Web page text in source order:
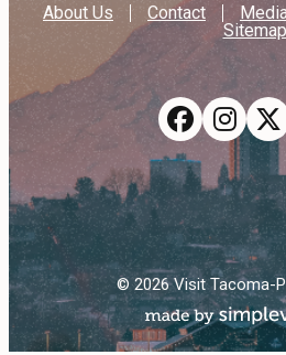
About Us Contact
Sitemap
© 2026 Visit Tacoma-